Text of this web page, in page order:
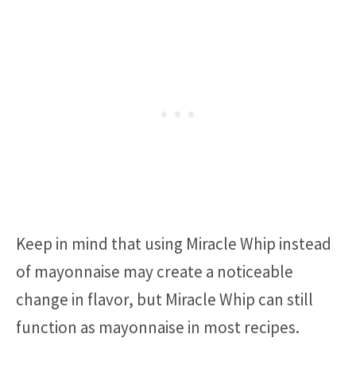
Keep in mind that using Miracle Whip instead
of mayonnaise may create a noticeable
change in flavor, but Miracle Whip can still
function as mayonnaise in most recipes.